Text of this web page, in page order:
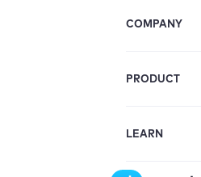
COMPANY
PRODUCT
LEARN